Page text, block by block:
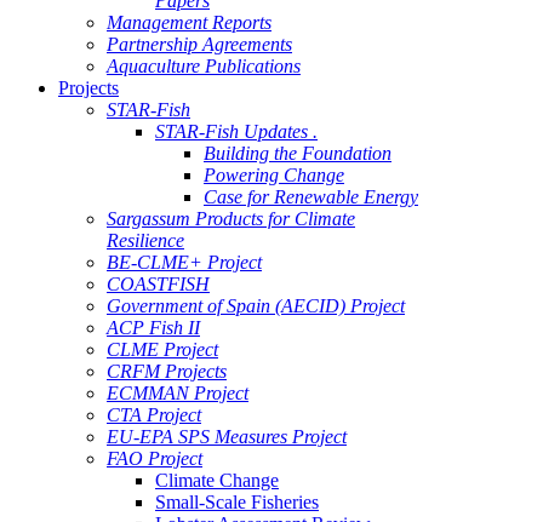
Management Reports
Partnership Agreements
Aquaculture Publications
Projects
STAR-Fish
STAR-Fish Updates .
Building the Foundation
Powering Change
Case for Renewable Energy
Sargassum Products for Climate
Resilience
BE-CLME+ Project
COASTFISH
Government of Spain (AECID) Project
ACP Fish II
CLME Project
CRFM Projects
ECMMAN Project
CTA Project
EU-EPA SPS Measures Project
FAO Project
Climate Change
Small-Scale Fisheries